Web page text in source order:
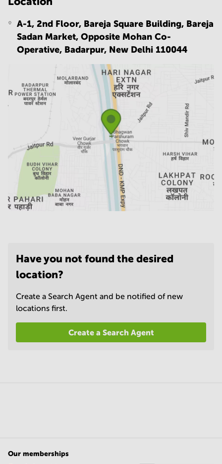
A-1, 2nd Floor, Bareja Square Building, Bareja
Sadan Market, Opposite Mohan Co-
Operative, Badarpur, New Delhi 110044
Have you not found the desired
location?
Create a Search Agent and be notified of new
locations first.
Create a Search Agent
Our memberships